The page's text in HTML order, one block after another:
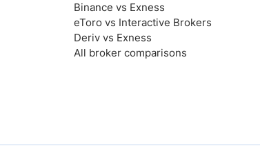
Binance vs Exness
eToro vs Interactive Brokers
Deriv vs Exness
All broker comparisons